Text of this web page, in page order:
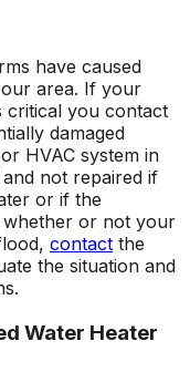
have caused
area. If your
critical you contact
damaged
HVAC system in
not repaired if
or if the
whether or not your
contact the
the situation and
Water Heater